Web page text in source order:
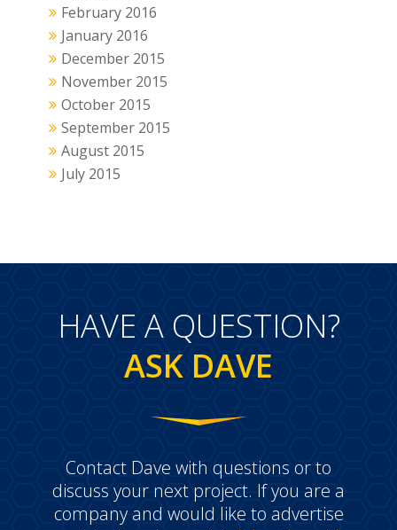
February 2016
January 2016
December 2015
November 2015
October 2015
September 2015
August 2015
July 2015
HAVE A QUESTION?
ASK DAVE
Contact Dave with questions or to
discuss your next project. If you are a
company and would like to advertise